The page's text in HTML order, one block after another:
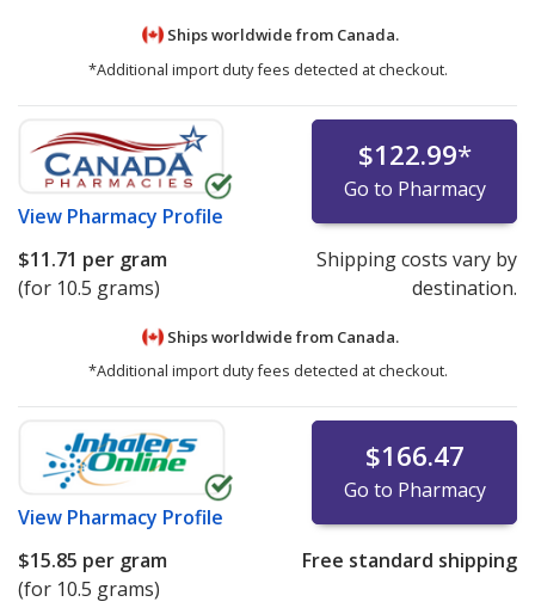
Ships worldwide from Canada.
*Additional import duty fees detected at checkout.
View Pharmacy Profile
$122.99*
Go to Pharmacy
$11.71 per gram
(for 10.5 grams)
Shipping costs vary by
destination.
Ships worldwide from Canada.
*Additional import duty fees detected at checkout.
View Pharmacy Profile
$166.47
Go to Pharmacy
$15.85 per gram
(for 10.5 grams)
Free standard shipping